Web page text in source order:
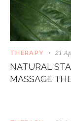
THERAPY 21
NATURAL
MASSAGE